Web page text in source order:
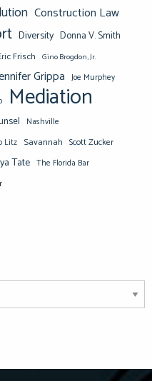
Construction Law
Diversity Donna V. Smith
Frisch Gino Brogdon, Jr.
Grippa Joe Murphey
Mediation
Nashville
Litz Savannah Scott Zucker
Tate The Florida Bar